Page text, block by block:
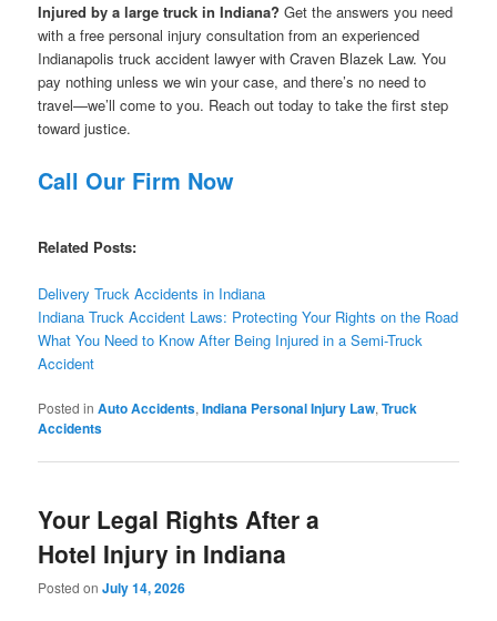
Injured by a large truck in Indiana? Get the answers you need
with a free personal injury consultation from an experienced
Indianapolis truck accident lawyer with Craven Blazek Law. You
pay nothing unless we win your case, and there’s no need to
travel—we’ll come to you. Reach out today to take the first step
toward justice.
Call Our Firm Now
Related Posts:
Delivery Truck Accidents in Indiana
Indiana Truck Accident Laws: Protecting Your Rights on the Road
What You Need to Know After Being Injured in a Semi-Truck
Accident
Posted in Auto Accidents,Indiana Personal Injury Law,Truck
Accidents
Your Legal Rights After a
Hotel Injury in Indiana
Posted onJuly 14, 2026